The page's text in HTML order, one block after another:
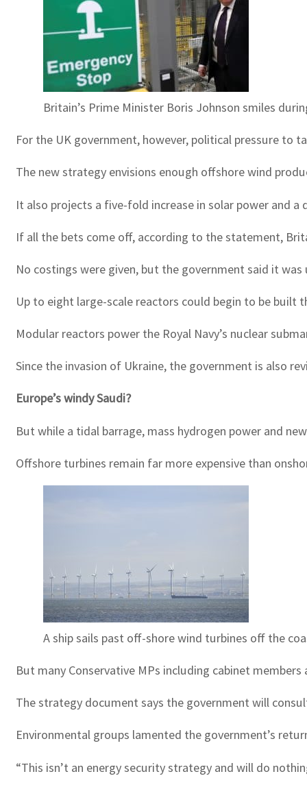
Britain’s Prime Minister Boris Johnson smiles
For the UK government, however, political pressure to
The new strategy envisions enough offshore wind
It also projects a five-fold increase in solar power and
If all the bets come off, according to the statement,
No costings were given, but the government said it
Up to eight large-scale reactors could begin to be built
Modular reactors power the Royal Navy’s nuclear
Since the invasion of Ukraine, the government is also
Europe’s windy Saudi?
But while a tidal barrage, mass hydrogen power and
Offshore turbines remain far more expensive than
A ship sails past off-shore wind turbines off the
But many Conservative MPs including cabinet
The strategy document says the government will
Environmental groups lamented the government’s
“This isn’t an energy security strategy and will do